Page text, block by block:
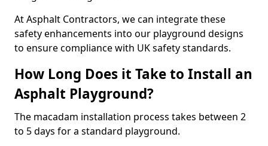
At Asphalt Contractors, we can integrate these
safety enhancements into our playground designs
to ensure compliance with UK safety standards.
How Long Does it Take to Install an
Asphalt Playground?
The macadam installation process takes between 2
to 5 days for a standard playground.